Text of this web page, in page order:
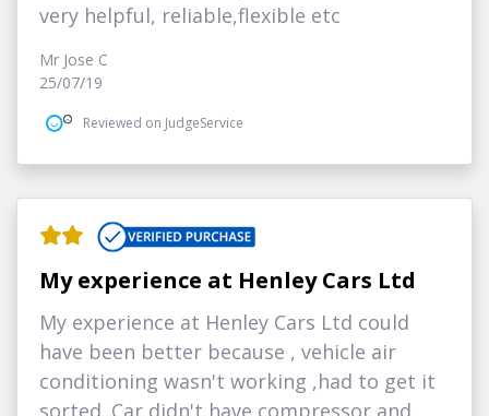
very helpful, reliable,flexible etc
Mr Jose C
25/07/19
Reviewed on JudgeService
My experience at Henley Cars Ltd
My experience at Henley Cars Ltd could
have been better because , vehicle air
conditioning wasn't working ,had to get it
sorted. Car didn't have compressor and